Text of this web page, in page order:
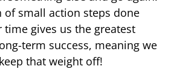
of small action steps done
time gives us the greatest
term success, meaning we
that weight off!